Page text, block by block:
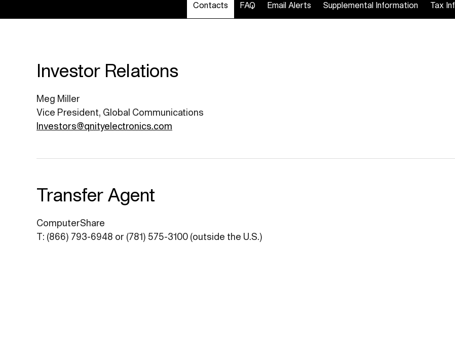
Contacts FAQ Email Alerts Supplemental Information Tax
Investor Relations
Meg Miller
Vice President, Global Communications
Investors@qnityelectronics.com
Transfer Agent
ComputerShare
T: (866) 793-6948 or (781) 575-3100 (outside the U.S.)